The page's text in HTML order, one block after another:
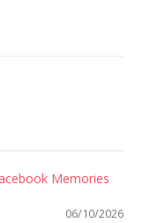
Memories
06/10/2026